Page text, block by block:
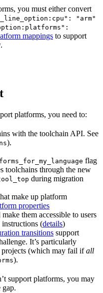
you must either convert
"arm"
mappings to support
platforms, you need to:
with the toolchain API. See
).
flag
toolchains through the new
during migration
make up platform
properties
them accessible to users
instructions (details)
transitions support
It’s particularly
(which may fail ifall
).
support platforms, you may
gap.